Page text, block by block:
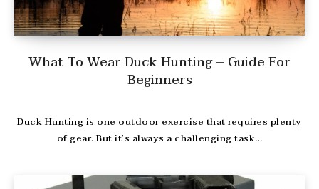
What To Wear Duck Hunting – Guide For
Beginners
Duck Hunting is one outdoor exercise that requires plenty
of gear. But it’s always a challenging task…